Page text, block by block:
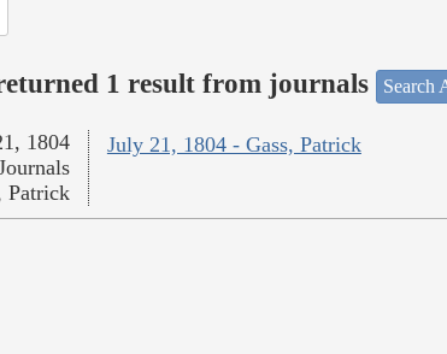
1 result from journals Search
July 21, 1804 - Gass, Patrick
1804
Patrick